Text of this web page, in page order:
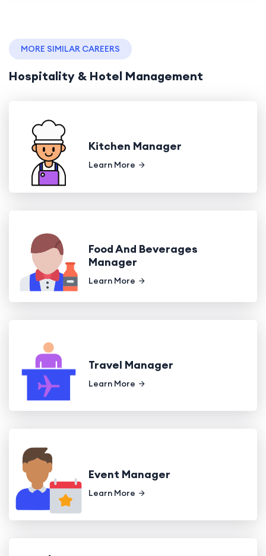
MORE SIMILAR CAREERS
Hospitality & Hotel Management
Kitchen Manager
Learn More
Food And Beverages
Manager
Learn More
Travel Manager
Learn More
Event Manager
Learn More